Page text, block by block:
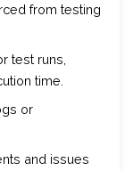
from testing
test runs,
time.
or
and issues